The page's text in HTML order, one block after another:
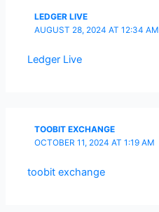
LEDGER LIVE
AUGUST 28, 2024 AT 12:34 AM
Ledger Live
TOOBIT EXCHANGE
OCTOBER 11, 2024 AT 1:19 AM
toobit exchange